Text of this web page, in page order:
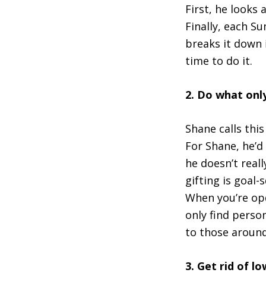
First, he looks
Finally, each
breaks it down
time to do it.
2. Do what
Shane calls
For Shane,
he doesn’t
gifting is goal-
When you’re
only find
to those
3. Get rid of